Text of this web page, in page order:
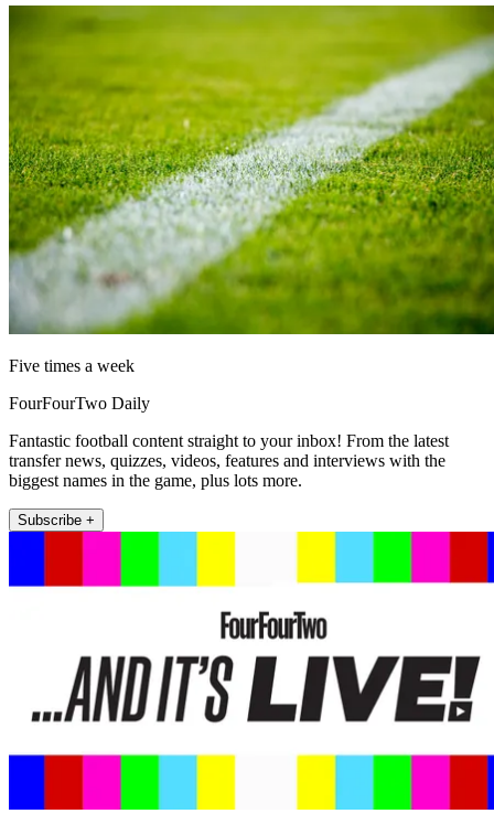
Five times a week
FourFourTwo Daily
Fantastic football content straight to your inbox! From the latest
transfer news, quizzes, videos, features and interviews with the
biggest names in the game, plus lots more.
Subscribe +